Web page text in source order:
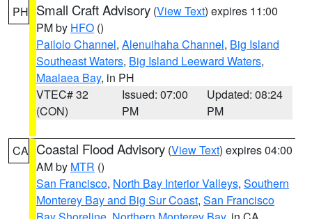
PH Small Craft Advisory (View Text) expires 11:00
PM by HFO ()
Pailolo Channel, Alenuihaha Channel, Big Island
Southeast Waters, Big Island Leeward Waters,
Maalaea Bay, in PH
VTEC# 32
(CON)
Issued: 07:00
PM
Updated: 08:24
PM
CA Coastal Flood Advisory (View Text) expires 04:00
AM by MTR ()
San Francisco, North Bay Interior Valleys, Southern
Monterey Bay and Big Sur Coast, San Francisco